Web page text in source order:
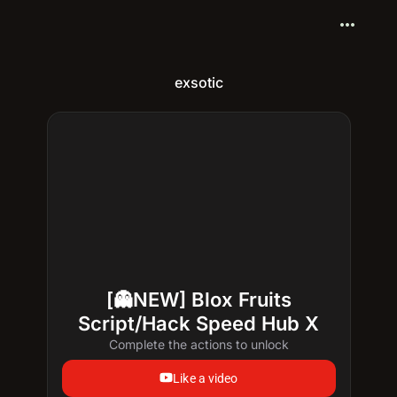
more_horiz
exsotic
[👻NEW] Blox Fruits
Script/Hack Speed Hub X
Complete the actions to unlock
Like a video